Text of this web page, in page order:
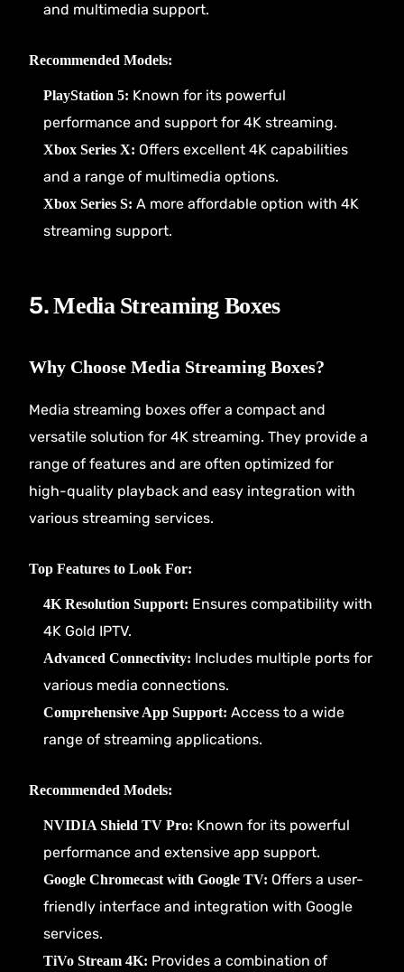
and multimedia support.
Recommended Models:
PlayStation 5: Known for its powerful
performance and support for 4K streaming.
Xbox Series X: Offers excellent 4K capabilities
and a range of multimedia options.
Xbox Series S: A more affordable option with 4K
streaming support.
5.Media Streaming Boxes
Why Choose Media Streaming Boxes?
Media streaming boxes offer a compact and
versatile solution for 4K streaming. They provide a
range of features and are often optimized for
high-quality playback and easy integration with
various streaming services.
Top Features to Look For:
4K Resolution Support: Ensures compatibility with
4K Gold IPTV.
Advanced Connectivity: Includes multiple ports for
various media connections.
Comprehensive App Support: Access to a wide
range of streaming applications.
Recommended Models:
NVIDIA Shield TV Pro: Known for its powerful
performance and extensive app support.
Google Chromecast with Google TV: Offers a user-
friendly interface and integration with Google
services.
TiVo Stream 4K: Provides a combination of